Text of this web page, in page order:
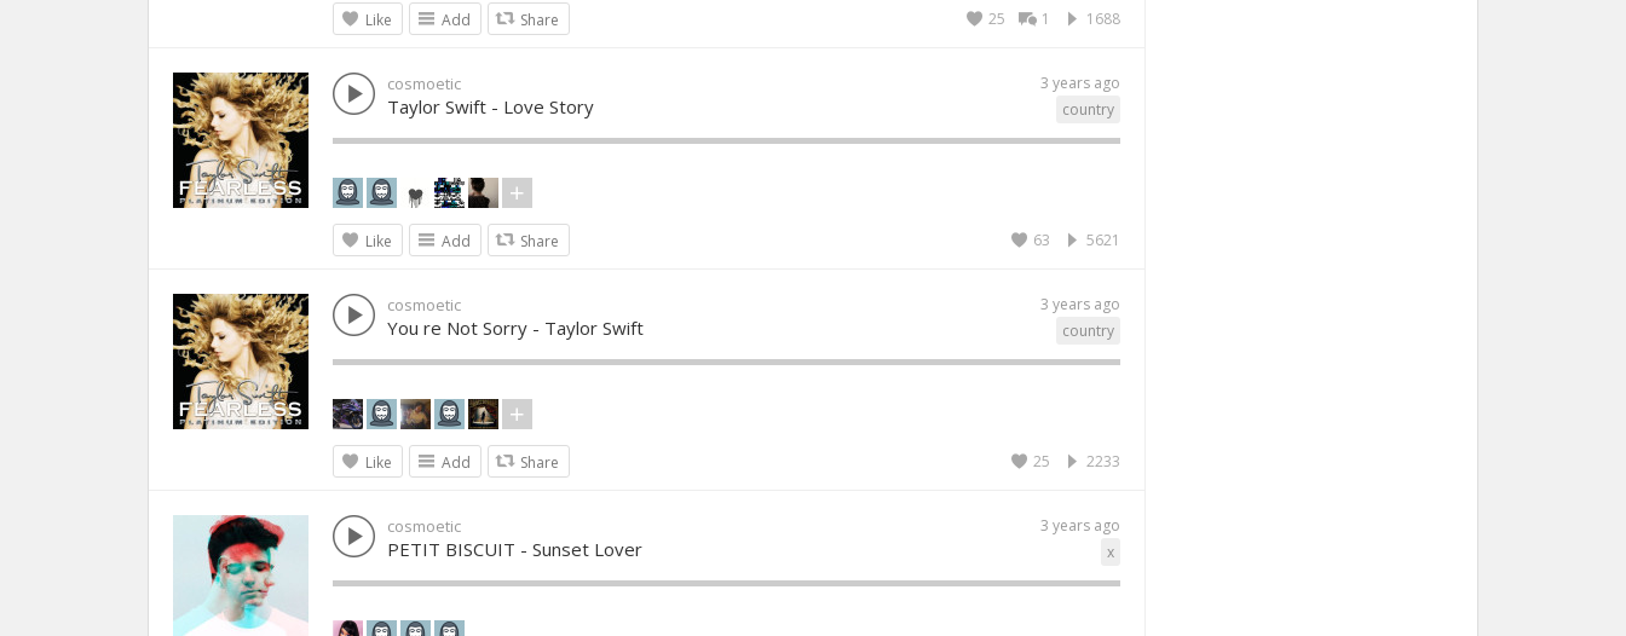
Like Add Share 1688
1
25
3 years ago
cosmoetic
country
Taylor Swift - Love Story
Like Add Share 5621
63
3 years ago
cosmoetic
country
You re Not Sorry - Taylor Swift
Like Add Share 2233
25
3 years ago
cosmoetic
x
PETIT BISCUIT - Sunset Lover